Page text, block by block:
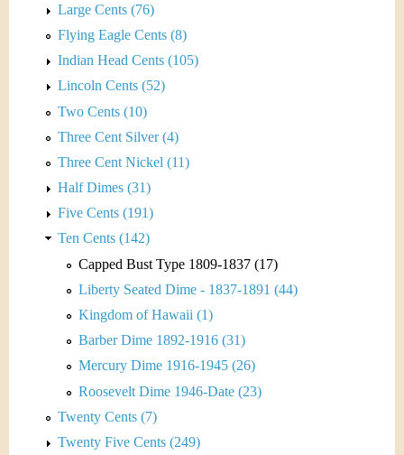
Large Cents (76)
Flying Eagle Cents (8)
Indian Head Cents (105)
Lincoln Cents (52)
Two Cents (10)
Three Cent Silver (4)
Three Cent Nickel (11)
Half Dimes (31)
Five Cents (191)
Ten Cents (142)
Capped Bust Type 1809-1837 (17)
Liberty Seated Dime - 1837-1891 (44)
Kingdom of Hawaii (1)
Barber Dime 1892-1916 (31)
Mercury Dime 1916-1945 (26)
Roosevelt Dime 1946-Date (23)
Twenty Cents (7)
Twenty Five Cents (249)